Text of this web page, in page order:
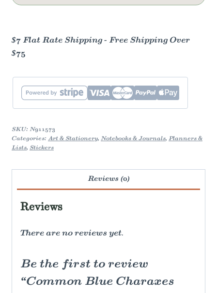
Sticker
$7 Flat Rate Shipping - Free Shipping Over
$75
SKU: N911573
Categories: Art & Stationery, Notebooks & Journals, Planners &
Lists, Stickers
Reviews (0)
Reviews
There are no reviews yet.
Be the first to review
“Common Blue Charaxes